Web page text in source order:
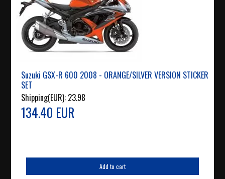
Suzuki GSX-R 600 2008 - ORANGE/SILVER VERSION STICKER
SET
Shipping(EUR): 23.98
134.40 EUR
Add to cart